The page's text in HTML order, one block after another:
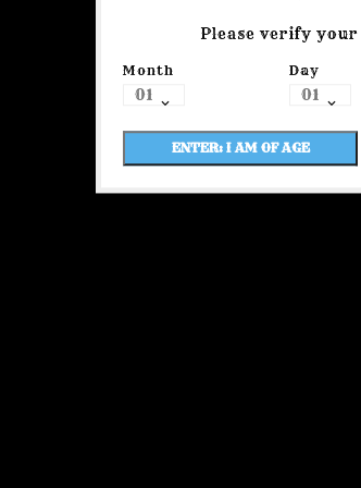
Please verify
Month Day